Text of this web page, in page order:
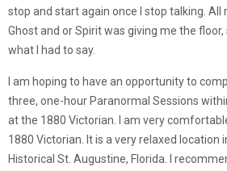
stop and start again once I stop talking. All
Ghost and or Spirit was giving me the
what I had to say.
I am hoping to have an opportunity to
three, one-hour Paranormal Sessions
at the 1880 Victorian. I am very
1880 Victorian. It is a very relaxed location
Historical St. Augustine, Florida. I